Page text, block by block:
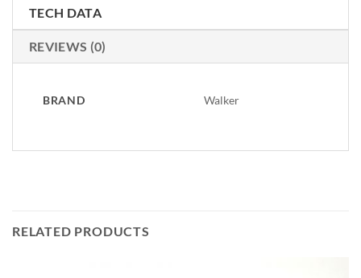
TECH DATA
REVIEWS (0)
BRAND Walker
RELATED PRODUCTS